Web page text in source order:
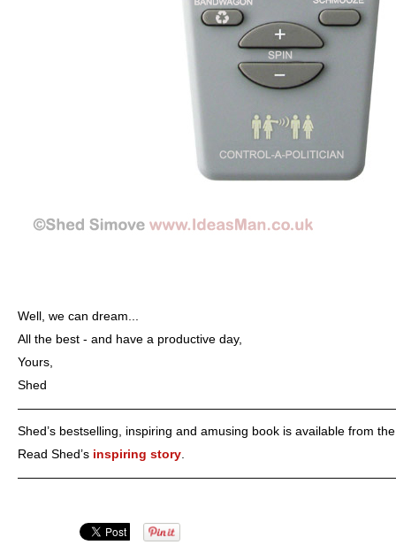
Well, we can dream...
All the best - and have a productive day,
Yours,
Shed
Shed’s bestselling, inspiring and amusing book is available from
Read Shed’s inspiring story